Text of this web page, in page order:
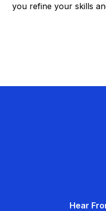
you refine your skills
Hear